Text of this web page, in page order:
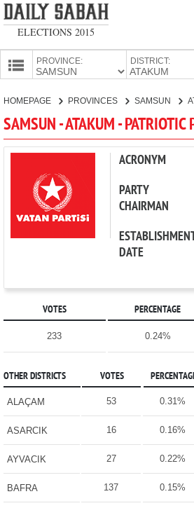
ELECTIONS 2015
PROVINCE: DISTRICT:
CANDIDATES
PARTIES
HOMEPAGE PROVINCES SAMSUN
SAMSUN - ATAKUM - PATRIOTIC
ACRONYM
PARTY
CHAIRMAN
DATE
VOTES PERCENTAGE
233 0.24%
OTHER DISTRICTS VOTES
ALAÇAM 53 0.31%
ASARCIK 16 0.16%
AYVACIK 27 0.22%
BAFRA 137 0.15%